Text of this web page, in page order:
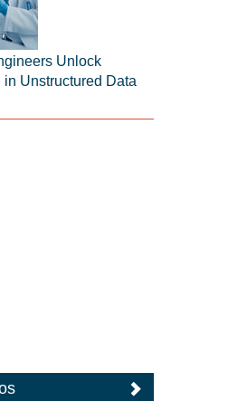
Unlock
in Unstructured Data